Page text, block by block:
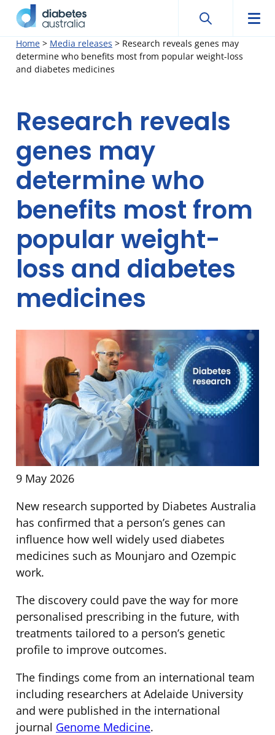
Skip
content
Diabetes
Australia
Search
Search
Home > Media releases > Research reveals genes may
determine who benefits most from popular weight-loss
and diabetes medicines
Research reveals
genes may
determine who
benefits most from
popular weight-
loss and diabetes
medicines
9 May 2026
New research supported by Diabetes Australia
has confirmed that a person’s genes can
influence how well widely used diabetes
medicines such as Mounjaro and Ozempic
work.
The discovery could pave the way for more
personalised prescribing in the future, with
treatments tailored to a person’s genetic
profile to improve outcomes.
The findings come from an international team
including researchers at Adelaide University
and were published in the international
journal Genome Medicine.